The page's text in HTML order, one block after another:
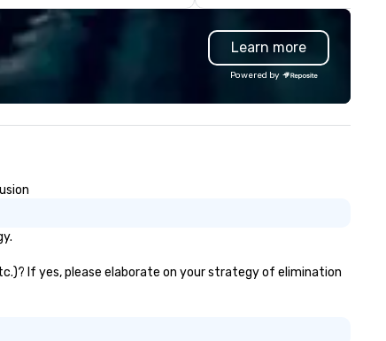
an experience. From
shuttles to corporate
weddings to leisure tours,
first-class service with:
chauffeur training and
checks GPS tracking
just move you from point A
creates memorable
you’re traveling for
served the entire DC Metro
We can provide simple drop
meals to full service events
include servers, cooks,
and bartenders.
Learn more
Powered by
If yes, please elaborate on your strategy of elimination